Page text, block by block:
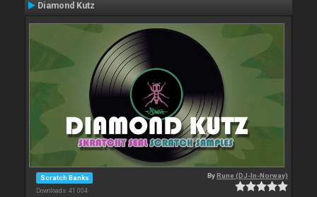
Diamond Kutz
Scratch Banks
Downloads: 41 004
ByRune (DJ-In-Norway)